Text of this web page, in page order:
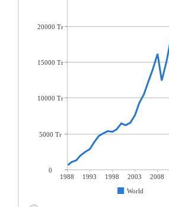
1988 1993 1998 2003 2008
World
20000 Tr
15000 Tr
10000 Tr
5000 Tr
0